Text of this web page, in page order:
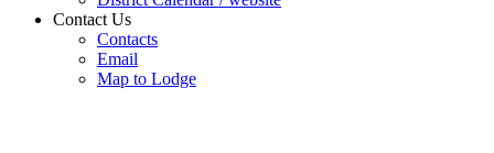
Contact Us
Contacts
Email
Map to Lodge